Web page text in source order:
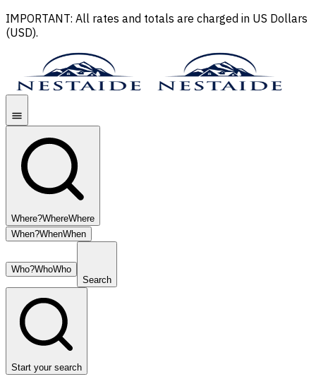
IMPORTANT: All rates and totals are charged in US Dollars
(USD).
Where?WhereWhere
When?WhenWhen
Who?WhoWho
Search
Start your search